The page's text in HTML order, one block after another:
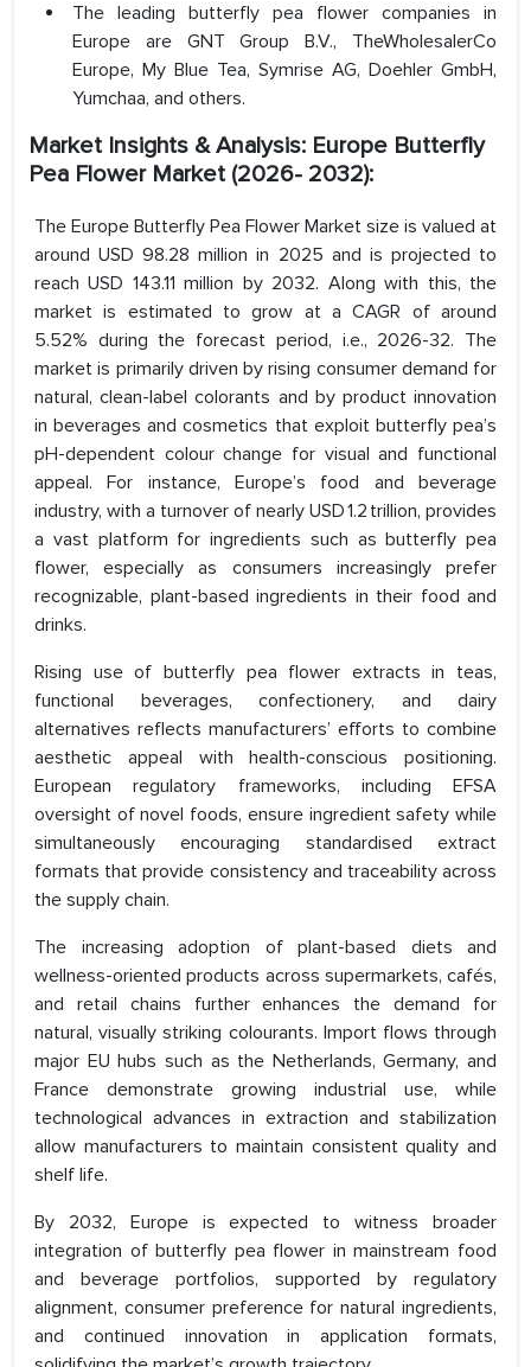
The leading butterfly pea flower companies in
Europe are GNT Group B.V., TheWholesalerCo
Europe, My Blue Tea, Symrise AG, Doehler GmbH,
Yumchaa, and others.
Market Insights & Analysis: Europe Butterfly
Pea Flower Market (2026- 2032):
The Europe Butterfly Pea Flower Market size is valued at
around USD 98.28 million in 2025 and is projected to
reach USD 143.11 million by 2032. Along with this, the
market is estimated to grow at a CAGR of around
5.52% during the forecast period, i.e., 2026-32. The
market is primarily driven by rising consumer demand for
natural, clean-label colorants and by product innovation
in beverages and cosmetics that exploit butterfly pea’s
pH-dependent colour change for visual and functional
appeal. For instance, Europe’s food and beverage
industry, with a turnover of nearly USD 1.2 trillion, provides
a vast platform for ingredients such as butterfly pea
flower, especially as consumers increasingly prefer
recognizable, plant-based ingredients in their food and
drinks.
Rising use of butterfly pea flower extracts in teas,
functional beverages, confectionery, and dairy
alternatives reflects manufacturers’ efforts to combine
aesthetic appeal with health-conscious positioning.
European regulatory frameworks, including EFSA
oversight of novel foods, ensure ingredient safety while
simultaneously encouraging standardised extract
formats that provide consistency and traceability across
the supply chain.
The increasing adoption of plant-based diets and
wellness-oriented products across supermarkets, cafés,
and retail chains further enhances the demand for
natural, visually striking colourants. Import flows through
major EU hubs such as the Netherlands, Germany, and
France demonstrate growing industrial use, while
technological advances in extraction and stabilization
allow manufacturers to maintain consistent quality and
shelf life.
By 2032, Europe is expected to witness broader
integration of butterfly pea flower in mainstream food
and beverage portfolios, supported by regulatory
alignment, consumer preference for natural ingredients,
and continued innovation in application formats,